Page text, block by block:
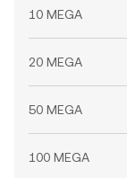
10 MEGA
20 MEGA
50 MEGA
100 MEGA